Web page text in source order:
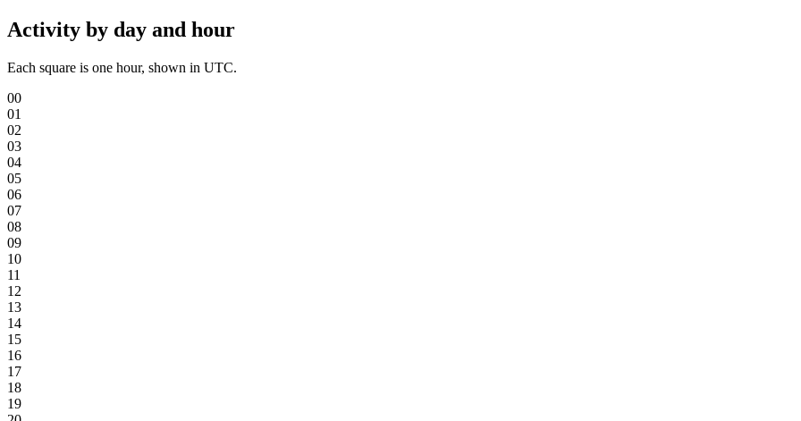
Activity by day and hour
Each square is one hour, shown in UTC.
00
01
02
03
04
05
06
07
08
09
10
11
12
13
14
15
16
17
18
19